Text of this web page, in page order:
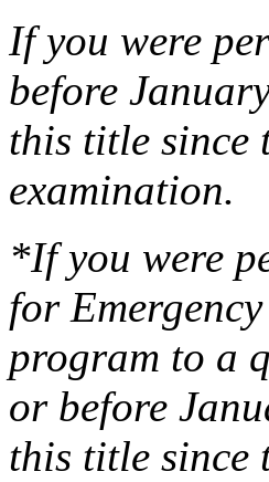
If you were
before
this title since
examination.
*If you were
for
program to a
or before
this title since